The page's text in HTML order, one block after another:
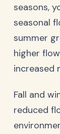
seasons,
seasonal
summer
higher
increased
Fall and
reduced